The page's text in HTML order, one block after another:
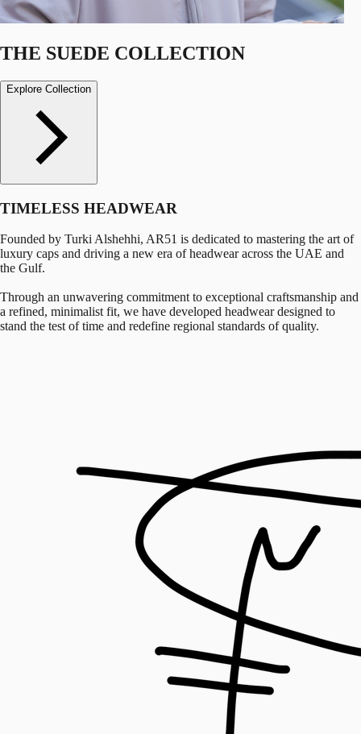
THE SUEDE COLLECTION
Explore Collection
TIMELESS HEADWEAR
Founded by Turki Alshehhi, AR51 is dedicated to mastering the art of
luxury caps and driving a new era of headwear across the UAE and
the Gulf.
Through an unwavering commitment to exceptional craftsmanship and
a refined, minimalist fit, we have developed headwear designed to
stand the test of time and redefine regional standards of quality.